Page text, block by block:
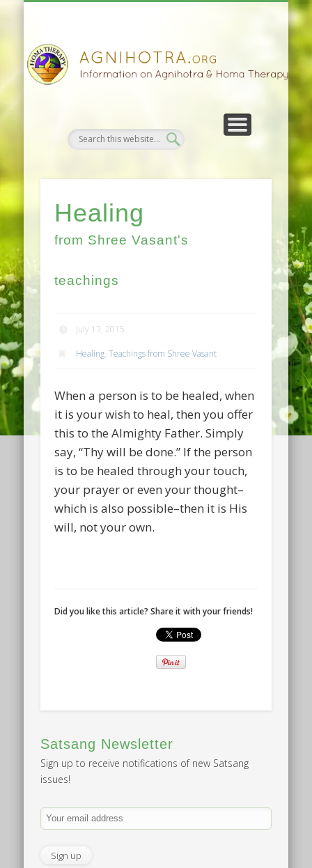
Healing
from Shree Vasant's
teachings
July 13, 2015
Healing,Teachings from Shree Vasant
When a person is to be healed, when
it is your wish to heal, then you offer
this to the Almighty Father. Simply
say, “Thy will be done.” If the person
is to be healed through your touch,
your prayer or even your thought–
which is also possible–then it is His
will, not your own.
Did you like this article? Share it with your friends!
Satsang Newsletter
Sign up to receive notifications of new Satsang
issues!